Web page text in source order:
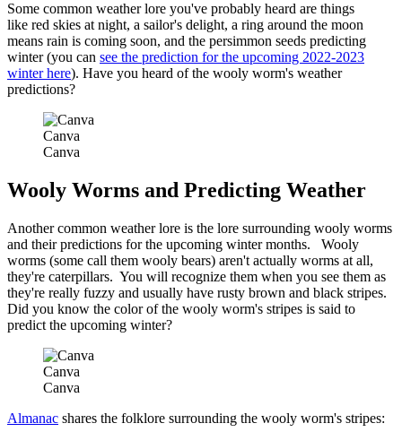
Some common weather lore you've probably heard are things
like red skies at night, a sailor's delight, a ring around the moon
means rain is coming soon, and the persimmon seeds predicting
winter (you can see the prediction for the upcoming 2022-2023
winter here). Have you heard of the wooly worm's weather
predictions?
Canva
Canva
Wooly Worms and Predicting Weather
Another common weather lore is the lore surrounding wooly worms
and their predictions for the upcoming winter months. Wooly
worms (some call them wooly bears) aren't actually worms at all,
they're caterpillars. You will recognize them when you see them as
they're really fuzzy and usually have rusty brown and black stripes.
Did you know the color of the wooly worm's stripes is said to
predict the upcoming winter?
Canva
Canva
Almanac shares the folklore surrounding the wooly worm's stripes: